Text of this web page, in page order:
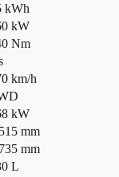
kWh
kW
Nm
km/h
kW
mm
mm
L